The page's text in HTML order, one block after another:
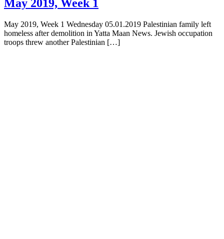
May 2019, Week 1
May 2019, Week 1 Wednesday 05.01.2019 Palestinian family left
homeless after demolition in Yatta Maan News. Jewish occupation
troops threw another Palestinian […]